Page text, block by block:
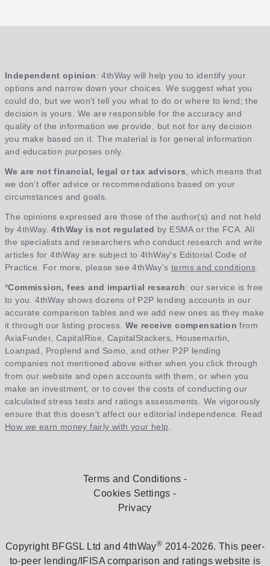
Independent opinion: 4thWay will help you to identify your
options and narrow down your choices. We suggest what you
could do, but we won't tell you what to do or where to lend; the
decision is yours. We are responsible for the accuracy and
quality of the information we provide, but not for any decision
you make based on it. The material is for general information
and education purposes only.
We are not financial, legal or tax advisors, which means that
we don't offer advice or recommendations based on your
circumstances and goals.
The opinions expressed are those of the author(s) and not held
by 4thWay.4thWay is not regulated by ESMA or the FCA. All
the specialists and researchers who conduct research and write
articles for 4thWay are subject to 4thWay's Editorial Code of
Practice. For more, please see 4thWay's terms and conditions.
*Commission, fees and impartial research: our service is free
to you. 4thWay shows dozens of P2P lending accounts in our
accurate comparison tables and we add new ones as they make
it through our listing process. We receive compensation from
AxiaFunder, CapitalRise, CapitalStackers, Housemartin,
Loanpad, Proplend and Somo, and other P2P lending
companies not mentioned above either when you click through
from our website and open accounts with them, or when you
make an investment, or to cover the costs of conducting our
calculated stress tests and ratings assessments. We vigorously
ensure that this doesn't affect our editorial independence. Read
How we earn money fairly with your help.
Terms and Conditions
Cookies Settings
Privacy
Copyright BFGSL Ltd and 4thWay® 2014-2026. This peer-
to-peer lending/IFISA comparison and ratings website is